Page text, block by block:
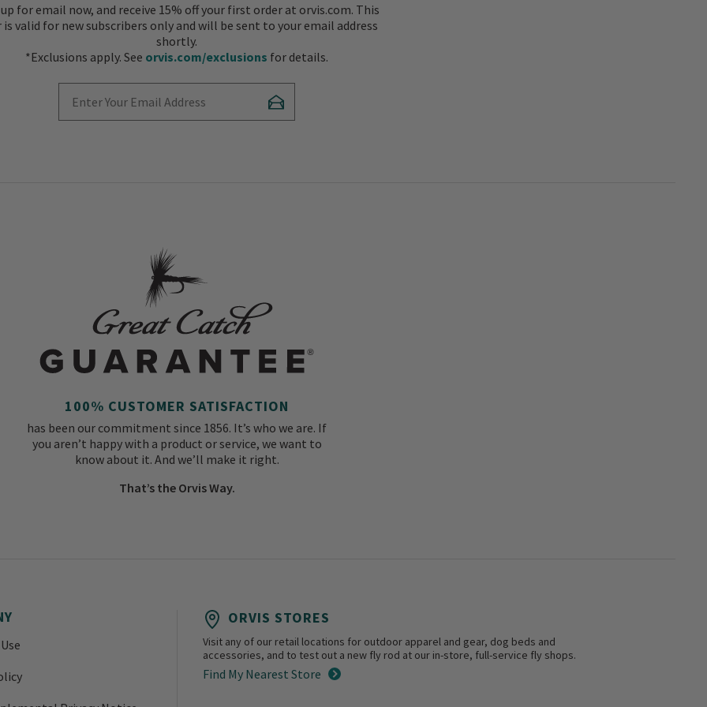
for email now, and receive 15% off your first order at orvis.com. This
is valid for new subscribers only and will be sent to your email address
shortly.
*Exclusions apply. See orvis.com/exclusions for details.
Subscribe
100% CUSTOMER SATISFACTION
has been our commitment since 1856. It’s who we are. If
you aren’t happy with a product or service, we want to
know about it. And we’ll make it right.
That’s the Orvis Way.
ORVIS STORES
Visit any of our retail locations for outdoor apparel and gear, dog beds and
accessories, and to test out a new fly rod at our in-store, full-service fly shops.
Find My Nearest Store